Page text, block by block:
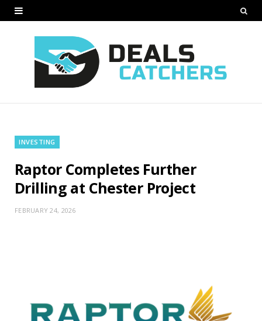
INVESTING
Raptor Completes Further
Drilling at Chester Project
FEBRUARY 24, 2026